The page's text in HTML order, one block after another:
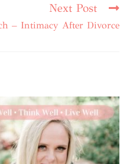
Next Post
– Intimacy After Divorce